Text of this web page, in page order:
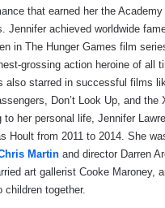
that earned her the
Jennifer achieved worldwide
in The Hunger Games film
grossing action heroine of all
also starred in successful films
Don’t Look Up, and the
to her personal life, Jennifer
Hoult from 2011 to 2014. She
Martinand director Darren
art gallerist Cooke Maroney,
children together.